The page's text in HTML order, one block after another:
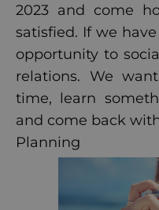
2023 and come
satisfied. If we
opportunity to
relations. We
time, learn
and come back
Planning